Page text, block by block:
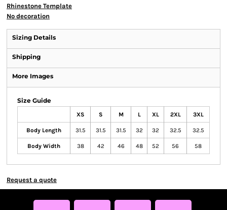
Rhinestone Template
No decoration
Sizing Details
Shipping
More Images
Size Guide
XS S M L XL 2XL 3XL
Body Length 31.5 31.5 31.5 32 32 32.5 32.5
Body Width 38 42 46 48 52 56 58
Request a quote